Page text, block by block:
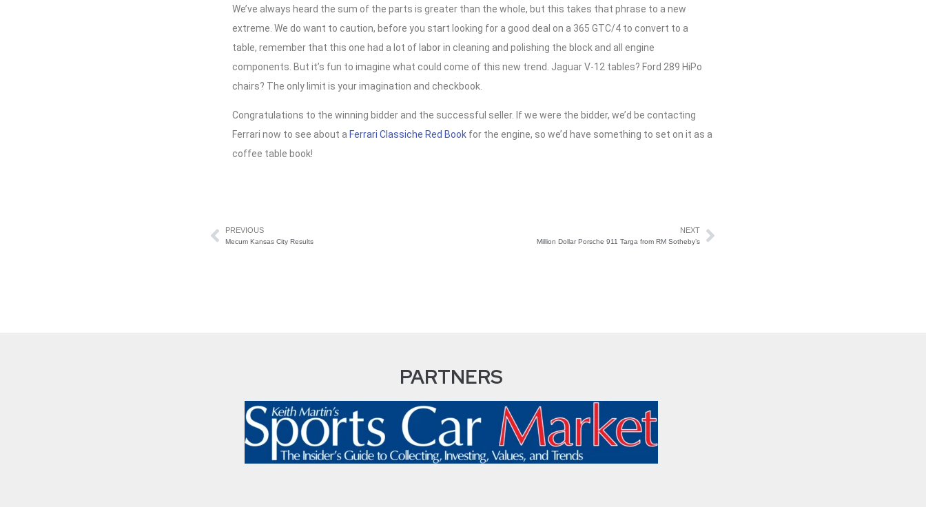
We’ve always heard the sum of the parts is greater than the whole, but this takes that phrase to a new
extreme. We do want to caution, before you start looking for a good deal on a 365 GTC/4 to convert to a
table, remember that this one had a lot of labor in cleaning and polishing the block and all engine
components. But it’s fun to imagine what could come of this new trend. Jaguar V-12 tables? Ford 289 HiPo
chairs? The only limit is your imagination and checkbook.
Congratulations to the winning bidder and the successful seller. If we were the bidder, we’d be contacting
Ferrari now to see about a Ferrari Classiche Red Book for the engine, so we’d have something to set on it as a
coffee table book!
PREVIOUS
Mecum Kansas City Results
NEXT
Million Dollar Porsche 911 Targa from RM Sotheby’s
PARTNERS